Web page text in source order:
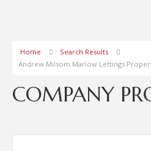
Home
Search Results
Andrew Milsom Marlow Lettings
COMPANY